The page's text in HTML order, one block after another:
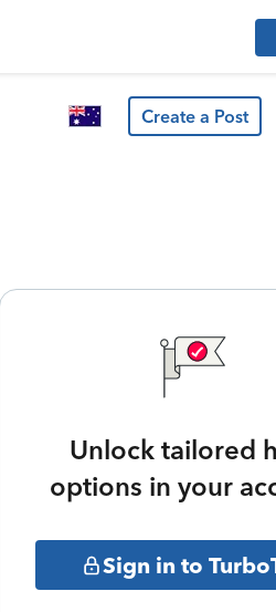
Create a Post
Unlock tailored
options in your
Sign in to